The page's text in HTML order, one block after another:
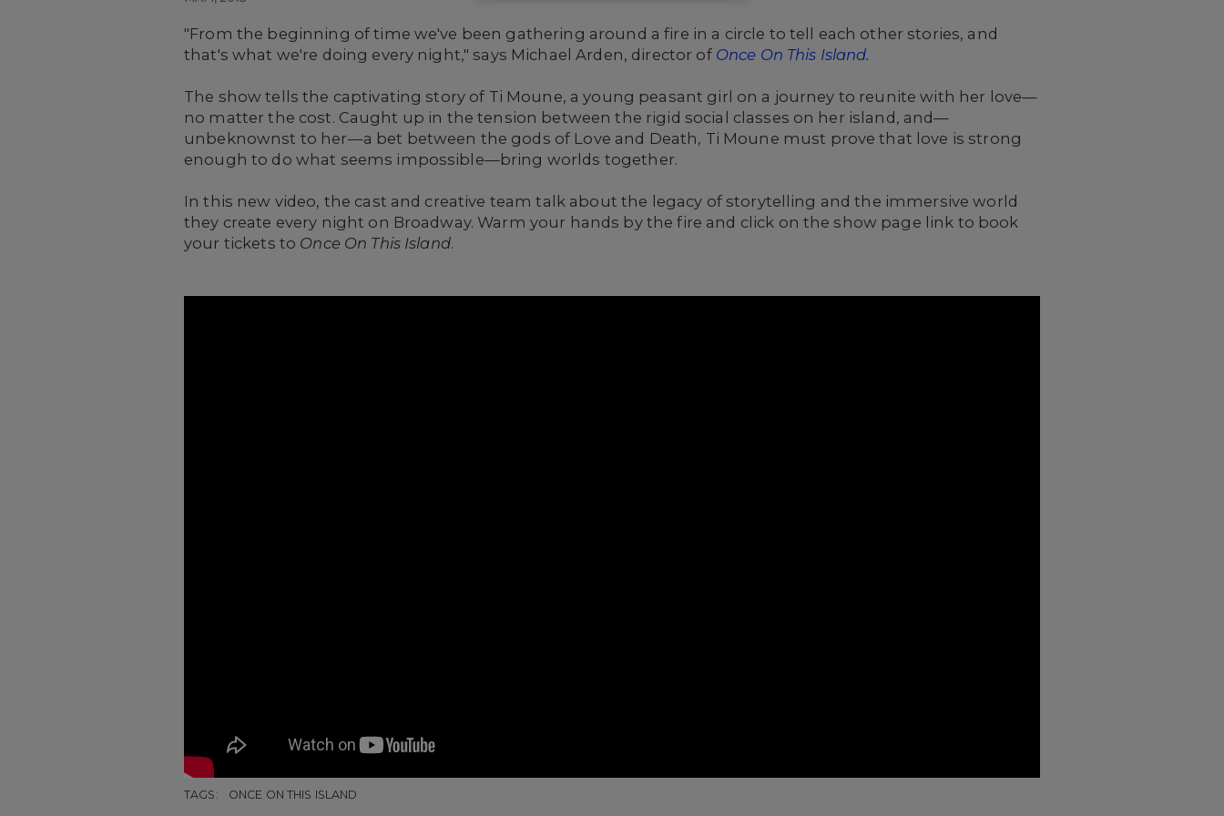
"From the beginning of time we've been gathering around a fire in a circle to tell each other stories, and
that's what we're doing every night," says Michael Arden, director of Once On This Island.
The show tells the captivating story of Ti Moune, a young peasant girl on a journey to reunite with her love—
no matter the cost. Caught up in the tension between the rigid social classes on her island, and—
unbeknownst to her—a bet between the gods of Love and Death, Ti Moune must prove that love is strong
enough to do what seems impossible—bring worlds together.
In this new video, the cast and creative team talk about the legacy of storytelling and the immersive world
they create every night on Broadway. Warm your hands by the fire and click on the show page link to book
your tickets to Once On This Island.
TAGS: ONCE ON THIS ISLAND